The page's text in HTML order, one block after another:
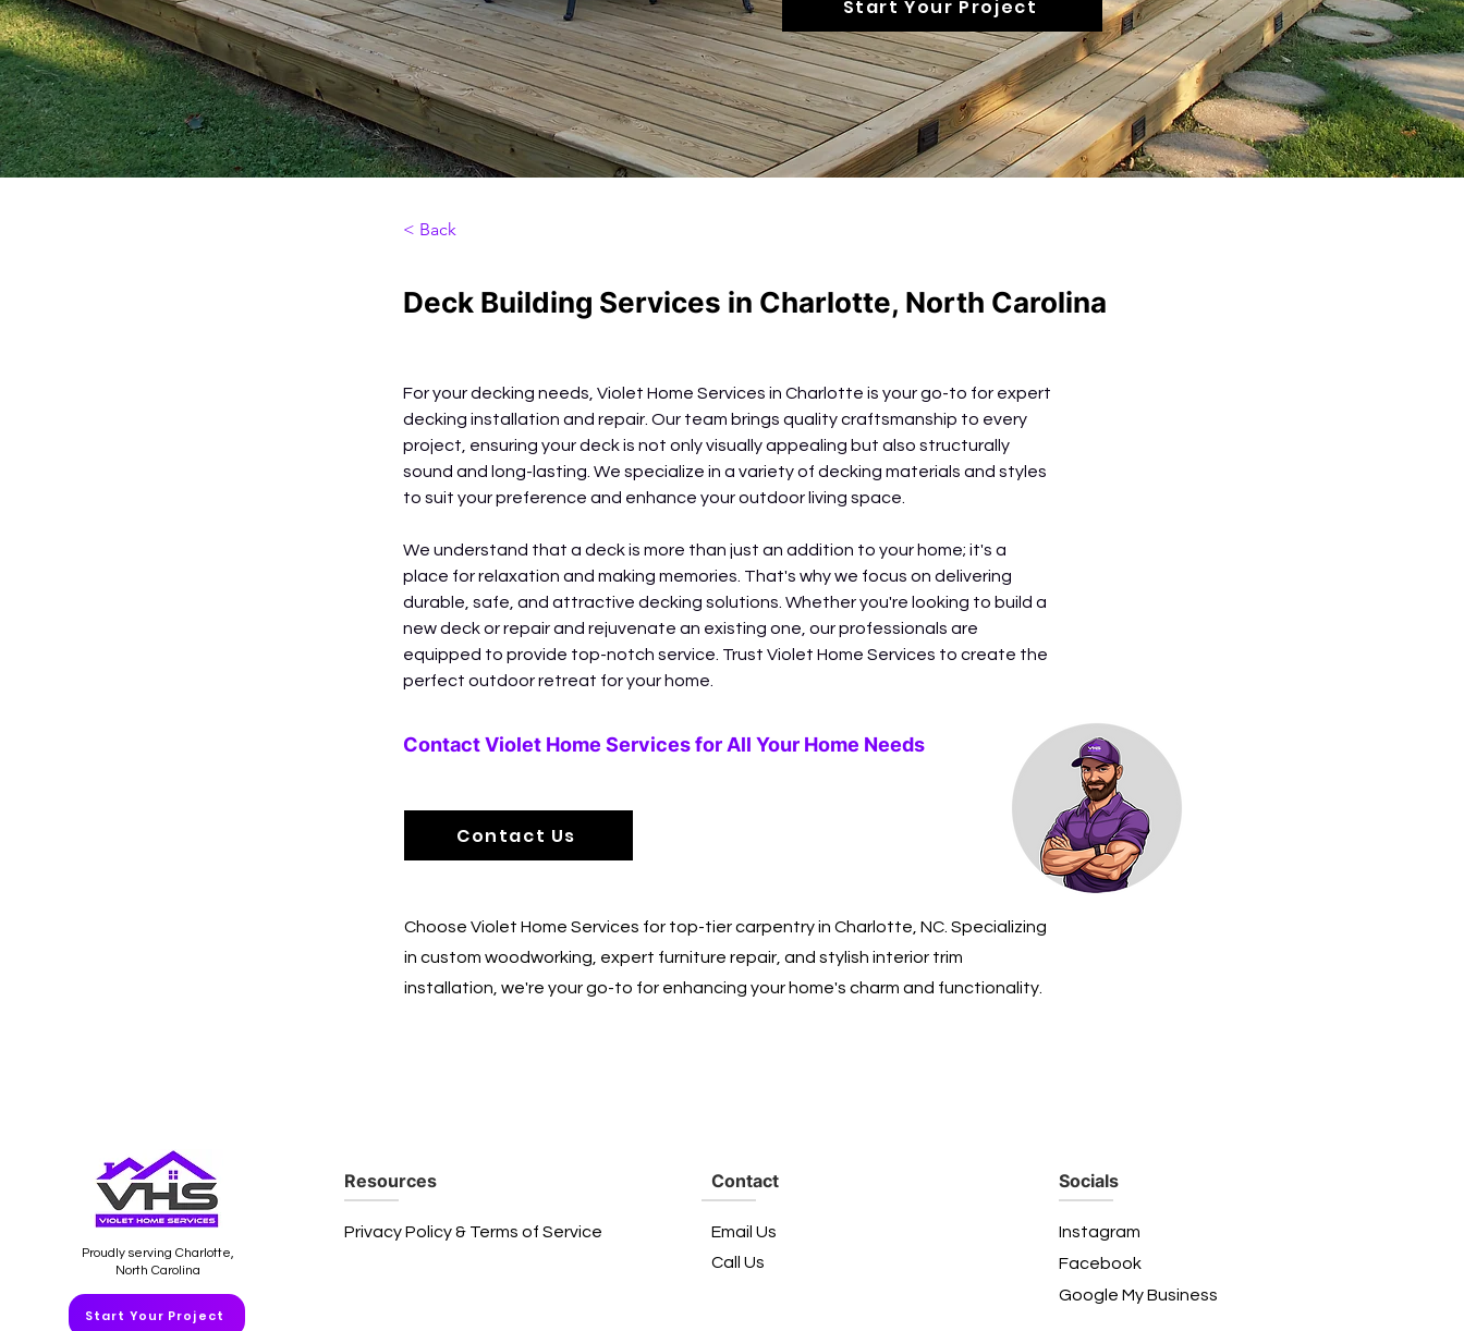
Start Your Project
< Back
Deck Building Services in Charlotte, North Carolina
For your decking needs, Violet Home Services in Charlotte is your go-to for expert
decking installation and repair. Our team brings quality craftsmanship to every
project, ensuring your deck is not only visually appealing but also structurally
sound and long-lasting. We specialize in a variety of decking materials and styles
to suit your preference and enhance your outdoor living space.
We understand that a deck is more than just an addition to your home; it's a
place for relaxation and making memories. That's why we focus on delivering
durable, safe, and attractive decking solutions. Whether you're looking to build a
new deck or repair and rejuvenate an existing one, our professionals are
equipped to provide top-notch service. Trust Violet Home Services to create the
perfect outdoor retreat for your home.
Contact Violet Home Services for All Your Home Needs
Contact Us
Choose Violet Home Services for top-tier carpentry in Charlotte, NC. Specializing
in custom woodworking, expert furniture repair, and stylish interior trim
installation, we're your go-to for enhancing your home's charm and functionality.
Proudly serving Charlotte,
North Carolina
Start Your Project
Resources
Privacy Policy & Terms of Service
Contact
Email Us
Call Us
Socials
Instagram
Facebook
Google My Business